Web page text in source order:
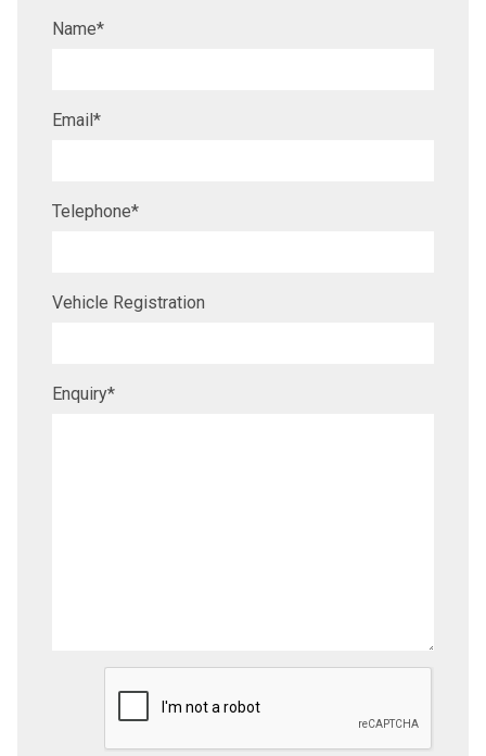
Name*
Email*
Telephone*
Vehicle Registration
Enquiry*